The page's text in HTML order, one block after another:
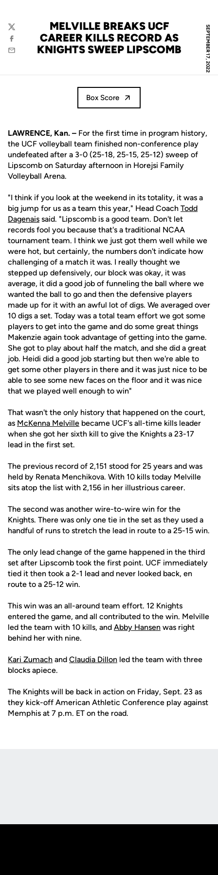
SEPTEMBER 17, 2022
MELVILLE BREAKS UCF
CAREER KILLS RECORD AS
KNIGHTS SWEEP LIPSCOMB
Twitter
Facebook
Email
Box Score
LAWRENCE, Kan. – For the first time in program history,
the UCF volleyball team finished non-conference play
undefeated after a 3-0 (25-18, 25-15, 25-12) sweep of
Lipscomb on Saturday afternoon in Horejsi Family
Volleyball Arena.
"I think if you look at the weekend in its totality, it was a
big jump for us as a team this year," Head Coach Todd
Dagenais said. "Lipscomb is a good team. Don't let
records fool you because that's a traditional NCAA
tournament team. I think we just got them well while we
were hot, but certainly, the numbers don't indicate how
challenging of a match it was. I really thought we
stepped up defensively, our block was okay, it was
average, it did a good job of funneling the ball where we
wanted the ball to go and then the defensive players
made up for it with an awful lot of digs. We averaged over
10 digs a set. Today was a total team effort we got some
players to get into the game and do some great things
Makenzie again took advantage of getting into the game.
She got to play about half the match, and she did a great
job. Heidi did a good job starting but then we're able to
get some other players in there and it was just nice to be
able to see some new faces on the floor and it was nice
that we played well enough to win"
That wasn't the only history that happened on the court,
as McKenna Melville became UCF's all-time kills leader
when she got her sixth kill to give the Knights a 23-17
lead in the first set.
The previous record of 2,151 stood for 25 years and was
held by Renata Menchikova. With 10 kills today Melville
sits atop the list with 2,156 in her illustrious career.
The second was another wire-to-wire win for the
Knights. There was only one tie in the set as they used a
handful of runs to stretch the lead in route to a 25-15 win.
The only lead change of the game happened in the third
set after Lipscomb took the first point. UCF immediately
tied it then took a 2-1 lead and never looked back, en
route to a 25-12 win.
This win was an all-around team effort. 12 Knights
entered the game, and all contributed to the win. Melville
led the team with 10 kills, and Abby Hansen was right
behind her with nine.
Kari Zumach and Claudia Dillon led the team with three
blocks apiece.
The Knights will be back in action on Friday, Sept. 23 as
they kick-off American Athletic Conference play against
Memphis at 7 p.m. ET on the road.